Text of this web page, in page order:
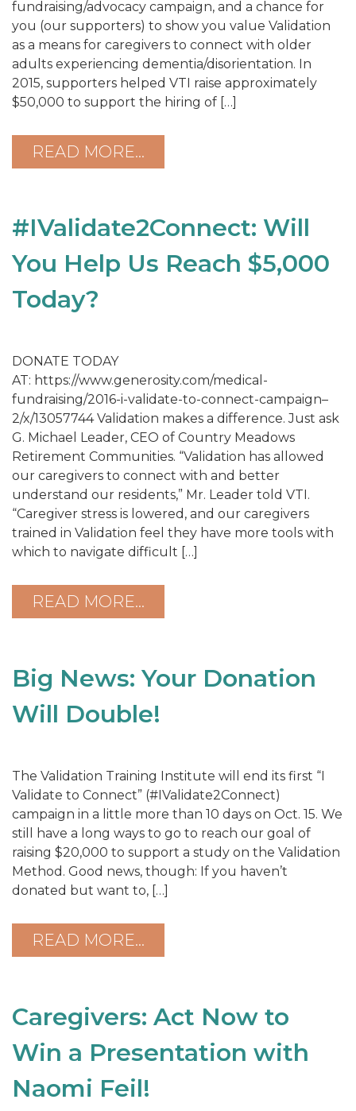
fundraising/advocacy campaign, and a chance for
you (our supporters) to show you value Validation
as a means for caregivers to connect with older
adults experiencing dementia/disorientation. In
2015, supporters helped VTI raise approximately
$50,000 to support the hiring of […]
READ MORE…
#IValidate2Connect: Will
You Help Us Reach $5,000
Today?
DONATE TODAY
AT: https://www.generosity.com/medical-
fundraising/2016-i-validate-to-connect-campaign–
2/x/13057744 Validation makes a difference. Just ask
G. Michael Leader, CEO of Country Meadows
Retirement Communities. “Validation has allowed
our caregivers to connect with and better
understand our residents,” Mr. Leader told VTI.
“Caregiver stress is lowered, and our caregivers
trained in Validation feel they have more tools with
which to navigate difficult […]
READ MORE…
Big News: Your Donation
Will Double!
The Validation Training Institute will end its first “I
Validate to Connect” (#IValidate2Connect)
campaign in a little more than 10 days on Oct. 15. We
still have a long ways to go to reach our goal of
raising $20,000 to support a study on the Validation
Method. Good news, though: If you haven’t
donated but want to, […]
READ MORE…
Caregivers: Act Now to
Win a Presentation with
Naomi Feil!